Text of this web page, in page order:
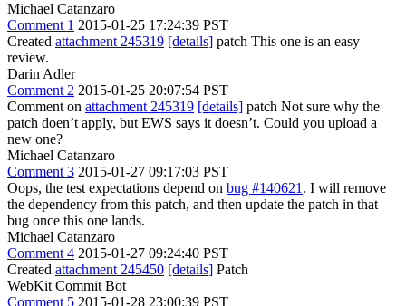
Michael Catanzaro
Comment 1 2015-01-25 17:24:39 PST
Created attachment 245319 [details] patch This one is an easy
review.
Darin Adler
Comment 2 2015-01-25 20:07:54 PST
Comment on attachment 245319 [details] patch Not sure why the
patch doen’t apply, but EWS says it doesn’t. Could you upload a
new one?
Michael Catanzaro
Comment 3 2015-01-27 09:17:03 PST
Oops, the test expectations depend on bug #140621 . I will remove
the dependency from this patch, and then update the patch in that
bug once this one lands.
Michael Catanzaro
Comment 4 2015-01-27 09:24:40 PST
Created attachment 245450 [details] Patch
WebKit Commit Bot
Comment 5 2015-01-28 23:00:39 PST